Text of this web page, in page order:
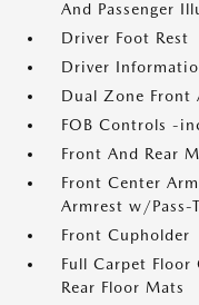
And Passenger
Driver Foot Rest
Driver
Dual Zone
FOB Controls -
Front And Rear
Front Center
Armrest w/Pass-
Front Cupholder
Full Carpet
Rear Floor Mats